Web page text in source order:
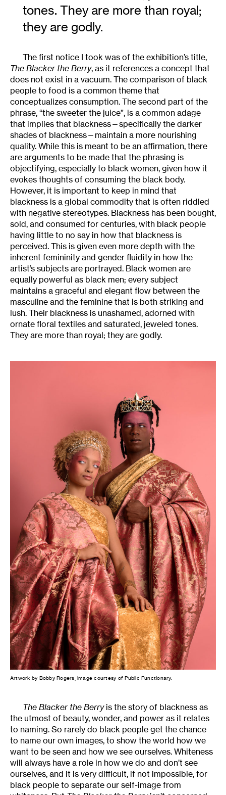
tones. They are more than royal;
they are godly.
The first notice I took was of the exhibition’s title,
The Blacker the Berry, as it references a concept that
does not exist in a vacuum. The comparison of black
people to food is a common theme that
conceptualizes consumption. The second part of the
phrase, “the sweeter the juice”, is a common adage
that implies that blackness—specifically the darker
shades of blackness—maintain a more nourishing
quality. While this is meant to be an affirmation, there
are arguments to be made that the phrasing is
objectifying, especially to black women, given how it
evokes thoughts of consuming the black body.
However, it is important to keep in mind that
blackness is a global commodity that is often riddled
with negative stereotypes. Blackness has been bought,
sold, and consumed for centuries, with black people
having little to no say in how that blackness is
perceived. This is given even more depth with the
inherent femininity and gender fluidity in how the
artist’s subjects are portrayed. Black women are
equally powerful as black men; every subject
maintains a graceful and elegant flow between the
masculine and the feminine that is both striking and
lush. Their blackness is unashamed, adorned with
ornate floral textiles and saturated, jeweled tones.
They are more than royal; they are godly.
Artwork by Bobby Rogers, image courtesy of Public Functionary.
The Blacker the Berry is the story of blackness as
the utmost of beauty, wonder, and power as it relates
to naming. So rarely do black people get the chance
to name our own images, to show the world how we
want to be seen and how we see ourselves. Whiteness
will always have a role in how we do and don’t see
ourselves, and it is very difficult, if not impossible, for
black people to separate our self-image from